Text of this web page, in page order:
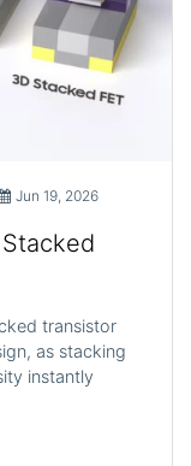
Jun 19, 2026
transistor
as stacking
instantly